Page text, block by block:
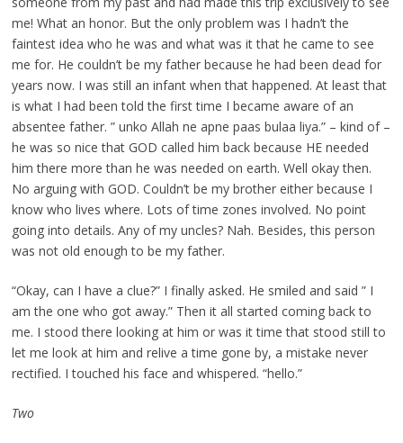
me! What an honor. But the only problem was I hadn’t the
faintest idea who he was and what was it that he came to see
me for. He couldn’t be my father because he had been dead for
years now. I was still an infant when that happened. At least that
is what I had been told the first time I became aware of an
absentee father. ” unko Allah ne apne paas bulaa liya.” – kind of –
he was so nice that GOD called him back because HE needed
him there more than he was needed on earth. Well okay then.
No arguing with GOD. Couldn’t be my brother either because I
know who lives where. Lots of time zones involved. No point
going into details. Any of my uncles? Nah. Besides, this person
was not old enough to be my father.
“Okay, can I have a clue?” I finally asked. He smiled and said ” I
am the one who got away.” Then it all started coming back to
me. I stood there looking at him or was it time that stood still to
let me look at him and relive a time gone by, a mistake never
rectified. I touched his face and whispered. “hello.”
Two